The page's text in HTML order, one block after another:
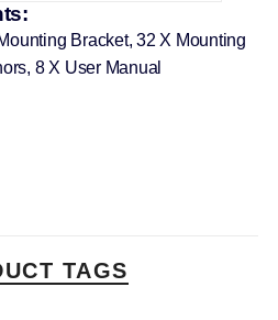
Bracket, 32 X Mounting
8 X User Manual
TAGS